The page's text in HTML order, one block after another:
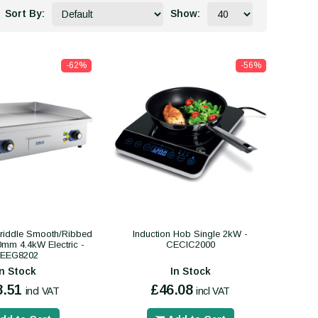
Sort By: Show:
-62%
Smooth/Ribbed
4.4kW Electric -
Stock
incl VAT
-56%
Induction Hob Single 2kW -
CECIC2000
In Stock
£46.08 incl VAT